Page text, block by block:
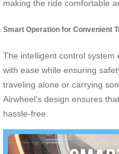
making the ride comfortable
Smart Operation for Convenient
The intelligent control system
with ease while ensuring
traveling alone or carrying
Airwheel’s design ensures
hassle-free.